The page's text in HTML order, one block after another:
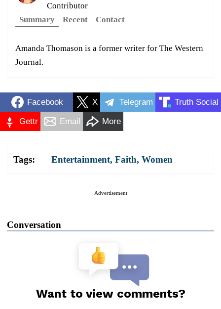
Contributor
Summary
Recent Contact
Amanda Thomason is a former writer for The Western
Journal.
Facebook X Telegram Truth Social
Gettr Email More
Tags: Entertainment, Faith, Women
Advertisement
Conversation